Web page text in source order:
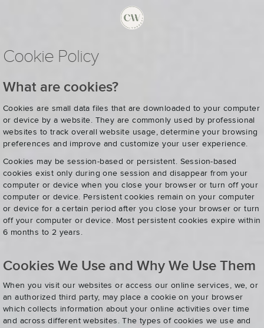
Cookie Policy
What are cookies?
Cookies are small data files that are downloaded to your computer
or device by a website. They are commonly used by professional
websites to track overall website usage, determine your browsing
preferences and improve and customize your user experience.
Cookies may be session-based or persistent. Session-based
cookies exist only during one session and disappear from your
computer or device when you close your browser or turn off your
computer or device. Persistent cookies remain on your computer
or device for a certain period after you close your browser or turn
off your computer or device. Most persistent cookies expire within
6 months to 2 years.
Cookies We Use and Why We Use Them
When you visit our websites or access our online services, we, or
an authorized third party, may place a cookie on your browser
which collects information about your online activities over time
and across different websites. The types of cookies we use and